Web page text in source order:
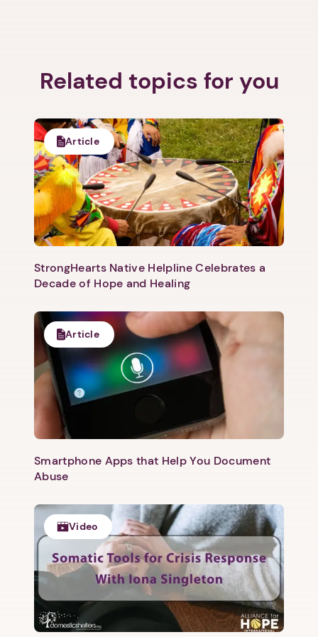
1. Select a discrete app icon.
Related topics for you
Article
StrongHearts Native Helpline Celebrates a
Decade of Hope and Healing
Article
Smartphone Apps that Help You Document
Abuse
Video